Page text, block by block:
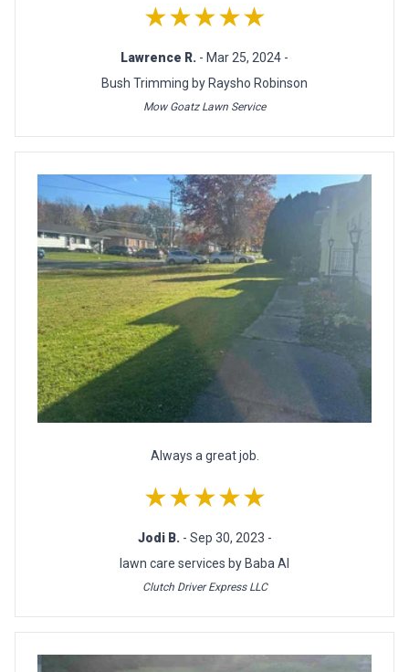
★★★★★
Lawrence R. - Mar 25, 2024 -
Bush Trimming by Raysho Robinson
Mow Goatz Lawn Service
Always a great job.
★★★★★
Jodi B. - Sep 30, 2023 -
lawn care services by Baba Al
Clutch Driver Express LLC